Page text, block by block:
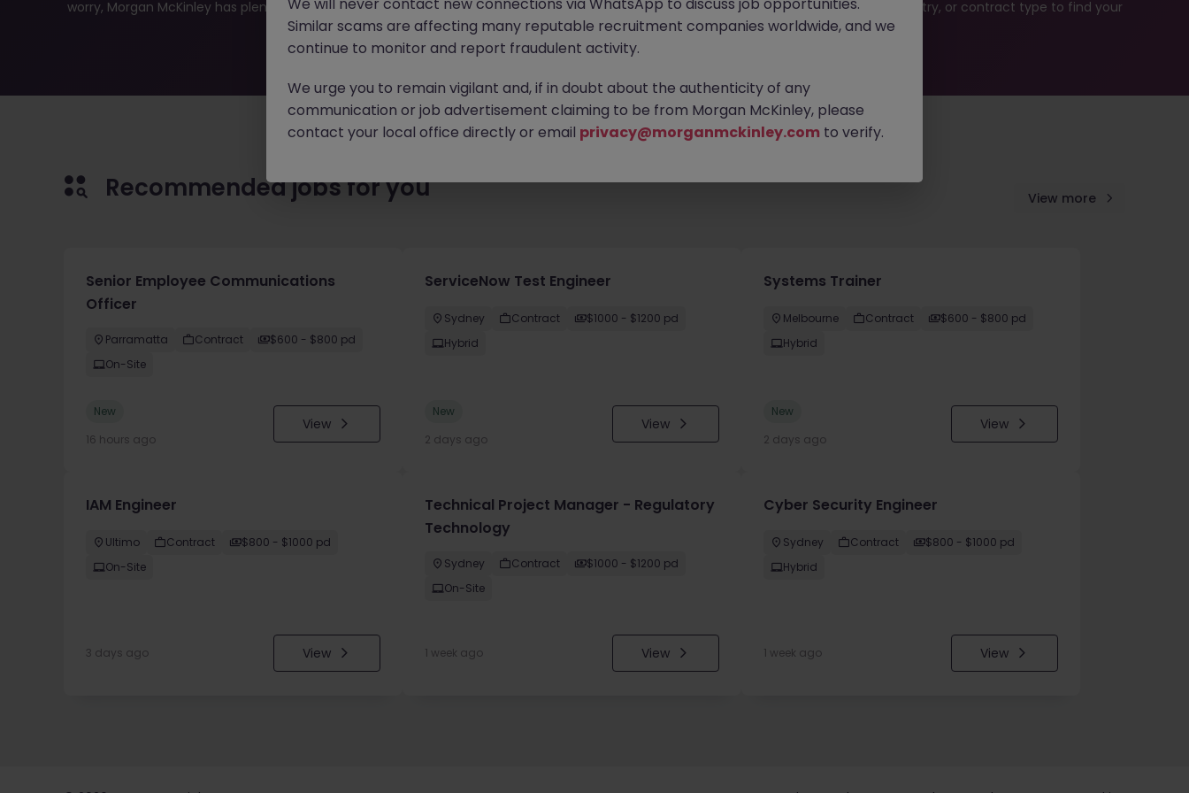
worry, Morgan McKinley has plenty of exciting roles waiting for you. Explore similar opportunities or refine your job search by location, industry, or contract type to find your
next move.
Recommended jobs for you View more
Senior Employee Communications
Officer
Parramatta Contract
$600 - $800 pd
On-Site
New
16 hours ago
View
ServiceNow Test Engineer
Sydney Contract
$1000 - $1200 pd
Hybrid
New
2 days ago
View
Systems Trainer
Melbourne Contract
$600 - $800 pd
Hybrid
New
2 days ago
View
IAM Engineer
Ultimo Contract
$800 - $1000 pd
On-Site
3 days ago View
Technical Project Manager - Regulatory
Technology
Sydney Contract
$1000 - $1200 pd
On-Site
1 week ago View
Cyber Security Engineer
Sydney Contract
$800 - $1000 pd
Hybrid
1 week ago View
Similar scams are affecting many reputable recruitment companies worldwide, and we
continue to monitor and report fraudulent activity.
We urge you to remain vigilant and, if in doubt about the authenticity of any
communication or job advertisement claiming to be from Morgan McKinley, please
contact your local office directly or email privacy@morganmckinley.com to verify.